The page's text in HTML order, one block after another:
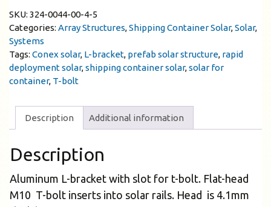
SKU: 324-0044-00-4-5
Categories: Array Structures,Shipping Container Solar,Solar,
Systems
Tags: Conex solar, L-bracket, prefab solar structure, rapid
deployment solar,shipping container solar,solar for
container, T-bolt
Description Additional information
Description
Aluminum L-bracket with slot for t-bolt. Flat-head
M10 T-bolt inserts into solar rails. Head is 4.1mm